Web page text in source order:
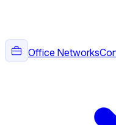
Office Networks